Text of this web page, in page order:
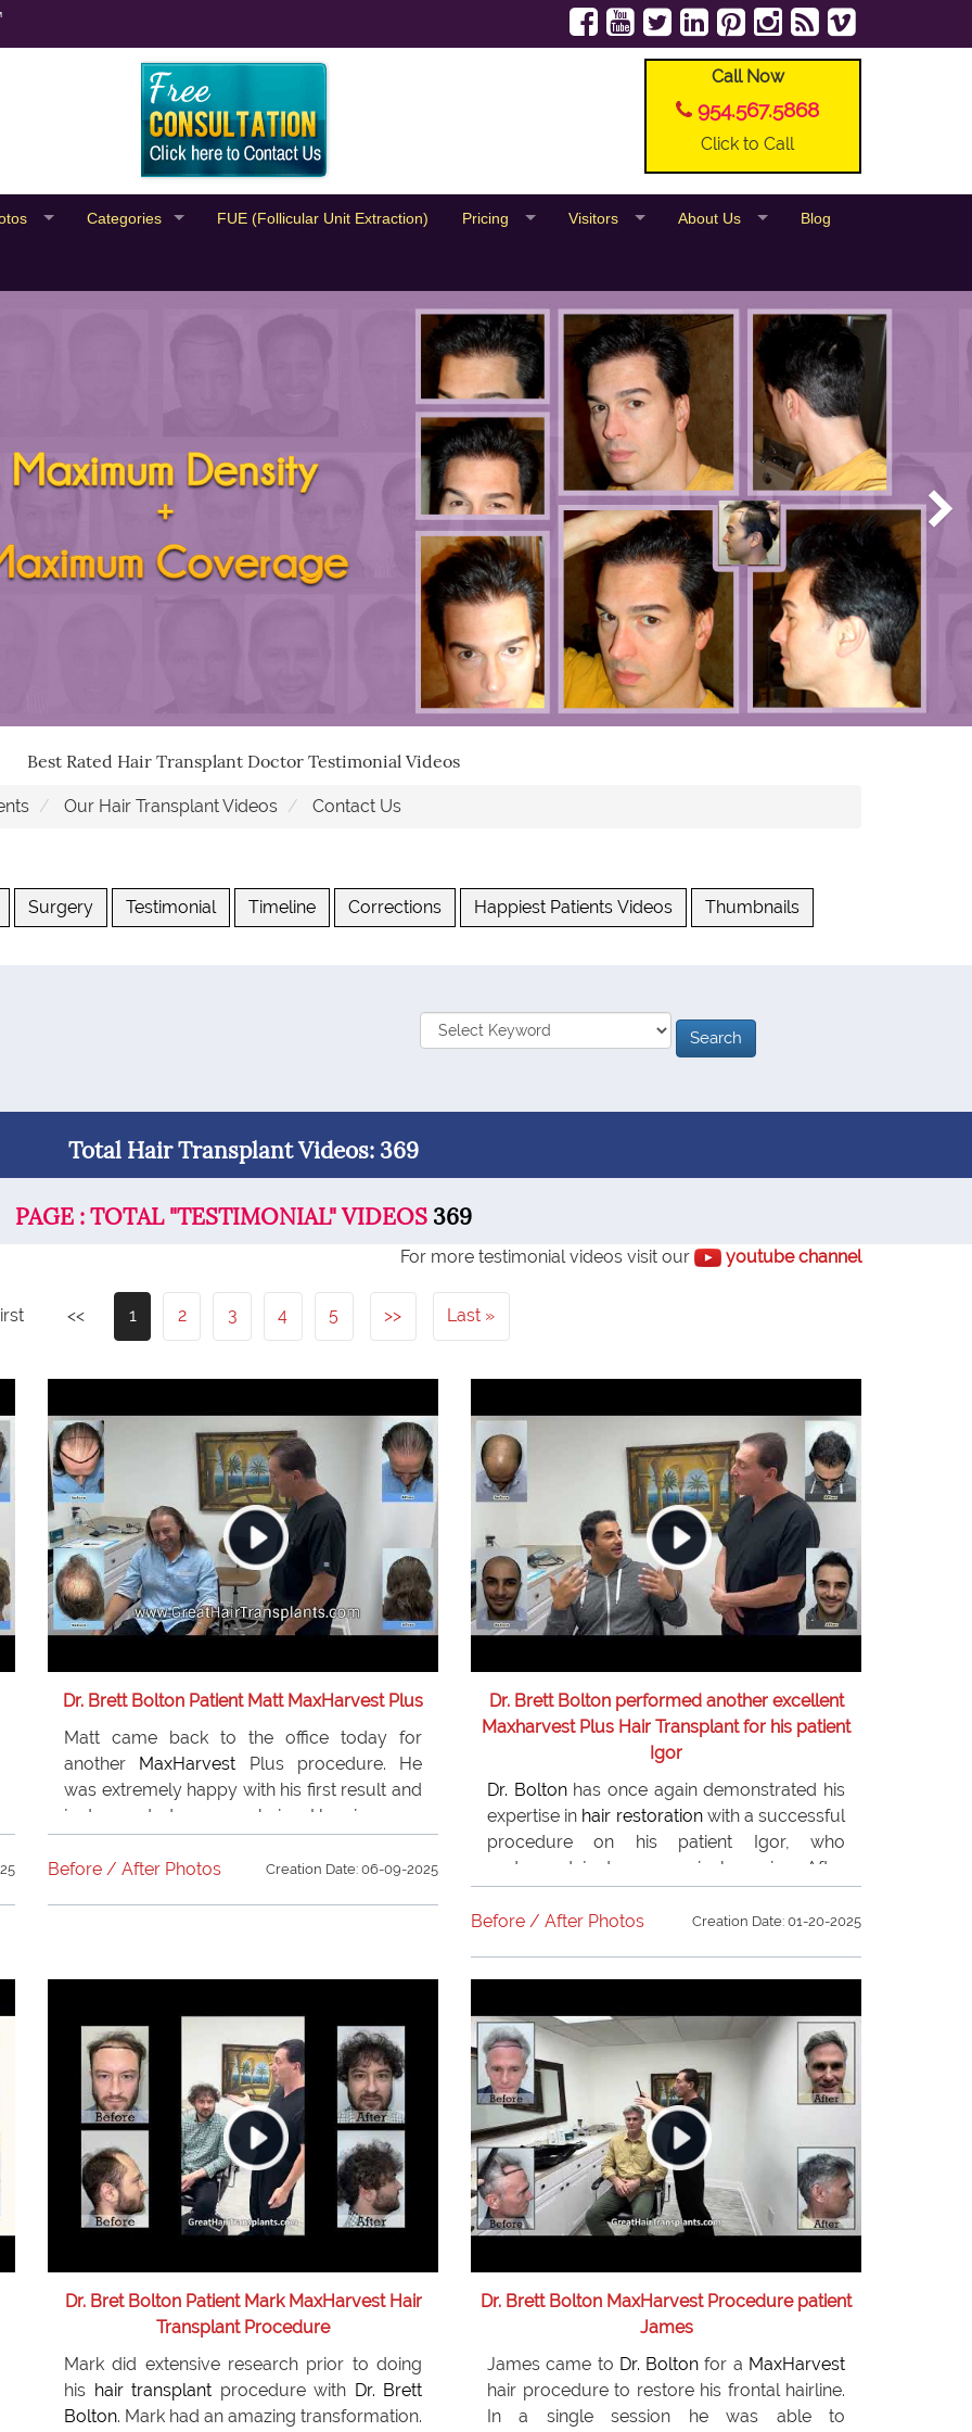
Call Now
954.567.5868
Click to Call
Categories FUE (Follicular Unit Extraction) Pricing Visitors About Us Blog
Best Rated Hair Transplant Doctor Testimonial Videos
Our Hair Transplant Videos Contact Us
Surgery Testimonial Timeline Corrections Happiest Patients Videos Thumbnails
Total Hair Transplant Videos: 369
PAGE : TOTAL "TESTIMONIAL" VIDEOS 369
For more testimonial videos visit our youtube channel
<< 1 2 3 4 5 >> Last
Dr. Brett Bolton Patient Matt MaxHarvest Plus
Matt came back to the office today for
another MaxHarvest Plus procedure. He
was extremely happy with his first result and
just wanted more hair. He is very
appreciative ofDr. Boltonand the team for
the amazing job that they have done for him.
Before / After Photos Creation Date: 06-09-2025
Dr. Brett Bolton performed another excellent
Maxharvest Plus Hair Transplant for his patient
Igor
Dr. Boltonhas once again demonstrated his
expertise in hair restorationwith a successful
procedure on his patient Igor, who
underwent just one surgical session. After
conducting comprehensive research, Igor
selectedDr. Bolton for hishair restoration
considering hair replacement surgery.
Before / After Photos Creation Date: 01-20-2025
Dr. Bret Bolton Patient Mark MaxHarvest Hair
Transplant Procedure
Mark did extensive research prior to doing
his hair transplant procedure with Dr. Brett
Bolton. Mark had an amazing transformation.
Dr. Brett Bolton MaxHarvest Procedure patient
James
James came to Dr. Bolton for a MaxHarvest
hair procedure to restore his frontal hairline.
In a single session he was able to